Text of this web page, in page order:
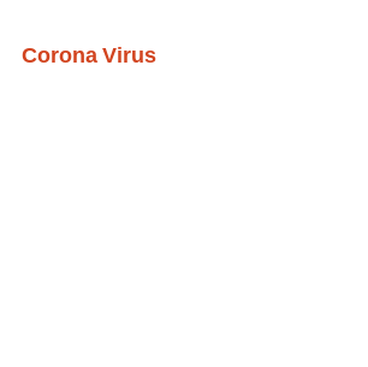
Corona Virus